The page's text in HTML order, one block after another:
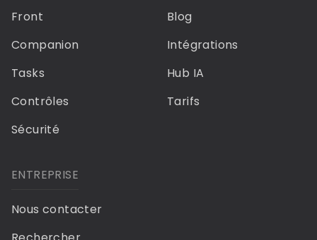
Front
Companion
Tasks
Contrôles
Sécurité
Blog
Intégrations
Hub IA
Tarifs
ENTREPRISE
Nous contacter